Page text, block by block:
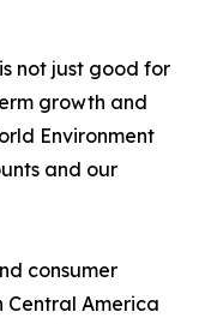
not just good for
growth and
Environment
and our
consumer
America